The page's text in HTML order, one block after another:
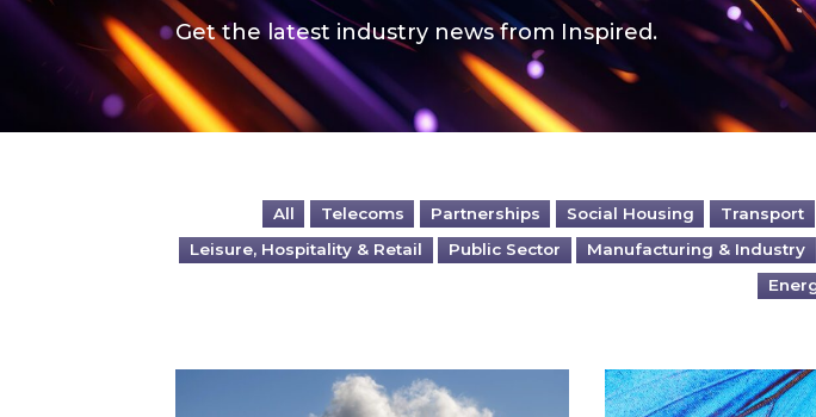
Get the latest industry news from Inspired.
All Telecoms Partnerships Social Housing Transport
Leisure, Hospitality & Retail
Public Sector Manufacturing & Industry
Is your business EU CBAM-ready? Most prominent